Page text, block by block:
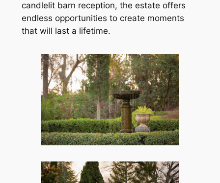
candlelit barn reception, the estate offers
endless opportunities to create moments
that will last a lifetime.